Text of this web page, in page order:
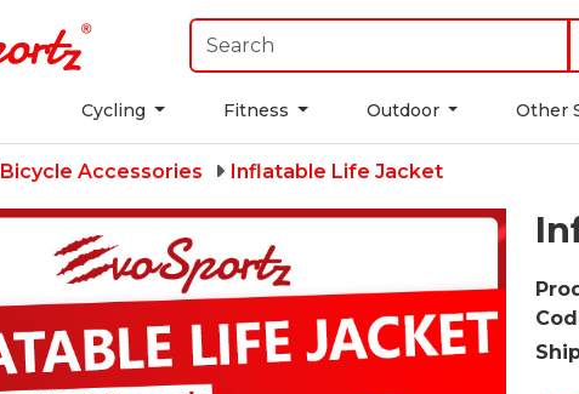
Cycling Fitness Outdoor Other
Bicycle Accessories Inflatable Life Jacket